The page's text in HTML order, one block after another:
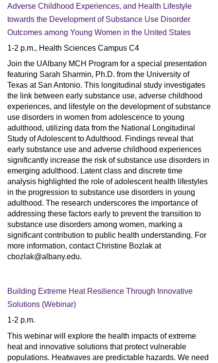
Adverse Childhood Experiences, and Health Lifestyle
towards the Development of Substance Use Disorder
Outcomes among Young Women in the United States
1-2 p.m., Health Sciences Campus C4
Join the UAlbany MCH Program for a special presentation
featuring Sarah Sharmin, Ph.D. from the University of
Texas at San Antonio. This longitudinal study investigates
the link between early substance use, adverse childhood
experiences, and lifestyle on the development of substance
use disorders in women from adolescence to young
adulthood, utilizing data from the National Longitudinal
Study of Adolescent to Adulthood. Findings reveal that
early substance use and adverse childhood experiences
significantly increase the risk of substance use disorders in
emerging adulthood. Latent class and discrete time
analysis highlighted the role of adolescent health lifestyles
in the progression to substance use disorders in young
adulthood. The research underscores the importance of
addressing these factors early to prevent the transition to
substance use disorders among women, marking a
significant contribution to public health understanding. For
more information, contact Christine Bozlak at
cbozlak@albany.edu.
Building Extreme Heat Resilience Through Innovative
Solutions (Webinar)
1-2 p.m.
This webinar will explore the health impacts of extreme
heat and innovative solutions that protect vulnerable
populations. Heatwaves are predictable hazards. We need